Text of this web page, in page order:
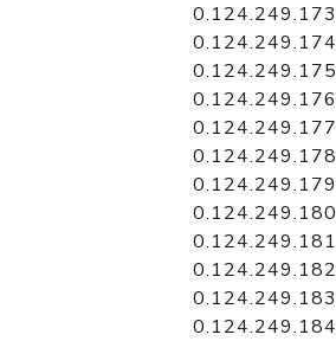
0.124.249.173
0.124.249.174
0.124.249.175
0.124.249.176
0.124.249.177
0.124.249.178
0.124.249.179
0.124.249.180
0.124.249.181
0.124.249.182
0.124.249.183
0.124.249.184